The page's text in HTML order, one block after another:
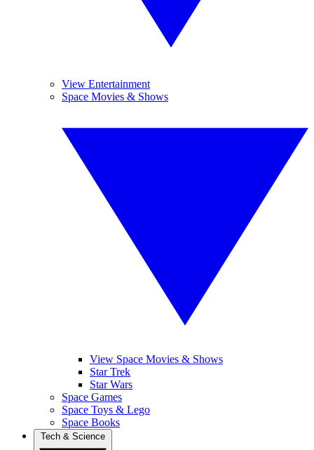
View Entertainment
Space Movies & Shows
View Space Movies & Shows
Star Trek
Star Wars
Space Games
Space Toys & Lego
Space Books